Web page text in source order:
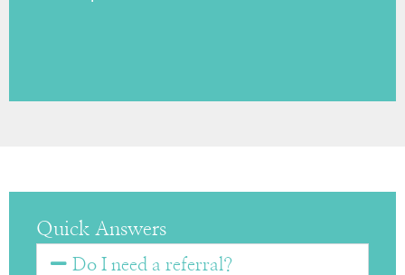
Quick Answers
Do I need a referral?